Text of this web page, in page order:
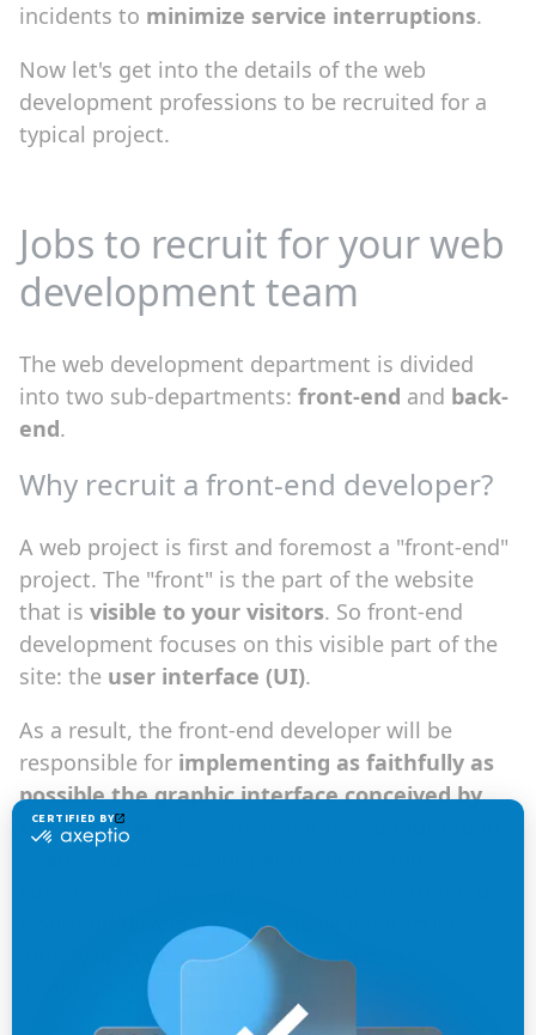
incidents to minimize service interruptions.
Now let's get into the details of the web
development professions to be recruited for a
typical project.
Jobs to recruit for your web
development team
The web development department is divided
into two sub-departments: front-end and back-
end.
Why recruit a front-end developer?
A web project is first and foremost a "front-end"
project. The "front" is the part of the website
that is visible to your visitors. So front-end
development focuses on this visible part of the
site: the user interface (UI).
As a result, the front-end developer will be
responsible for implementing as faithfully as
possible the graphic interface conceived by
the designer
front-end developers, who have a particular
affinity with design, user experience and
attention to detail.